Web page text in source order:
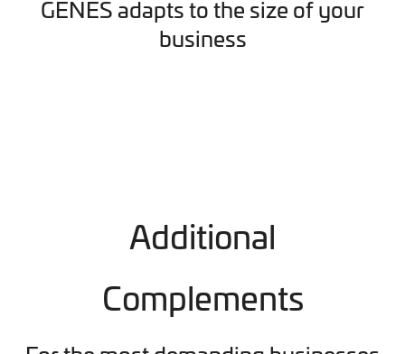
GENES adapts to the size of your
business
Additional
Complements